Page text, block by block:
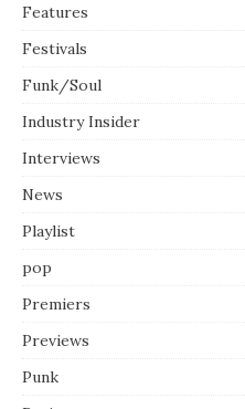
Features
Festivals
Funk/Soul
Industry Insider
Interviews
News
Playlist
pop
Premiers
Previews
Punk